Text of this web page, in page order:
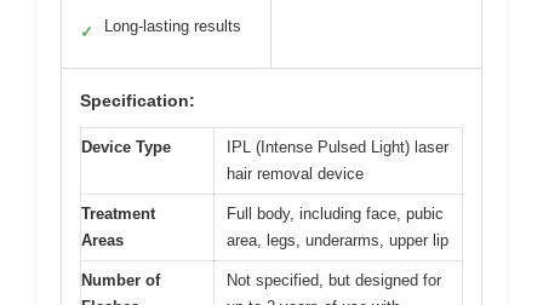
✓ Long-lasting results
Specification:
Device Type
IPL (Intense Pulsed Light) laser
hair removal device
Treatment
Areas
Full body, including face, pubic
area, legs, underarms, upper lip
Number of
Not specified, but designed for